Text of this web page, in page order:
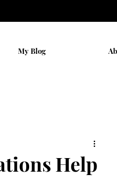
My Blog
Help